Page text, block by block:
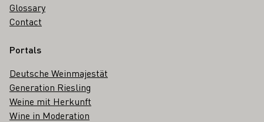
Glossary
Contact
Portals
Deutsche Weinmajestät
Generation Riesling
Weine mit Herkunft
Wine in Moderation